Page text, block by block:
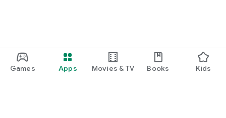
Games Apps Movies & TV Books Kids